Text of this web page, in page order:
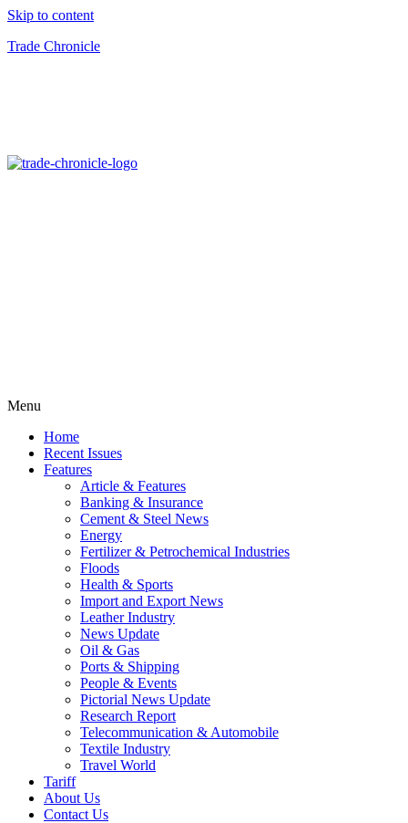
Skip to content
Trade Chronicle
Menu
Home
Recent Issues
Features
Article & Features
Banking & Insurance
Cement & Steel News
Energy
Fertilizer & Petrochemical Industries
Floods
Health & Sports
Import and Export News
Leather Industry
News Update
Oil & Gas
Ports & Shipping
People & Events
Pictorial News Update
Research Report
Telecommunication & Automobile
Textile Industry
Travel World
Tariff
About Us
Contact Us